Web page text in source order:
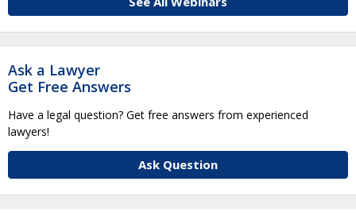
Ask a Lawyer
Get Free Answers
Have a legal question? Get free answers from experienced
lawyers!
Ask Question